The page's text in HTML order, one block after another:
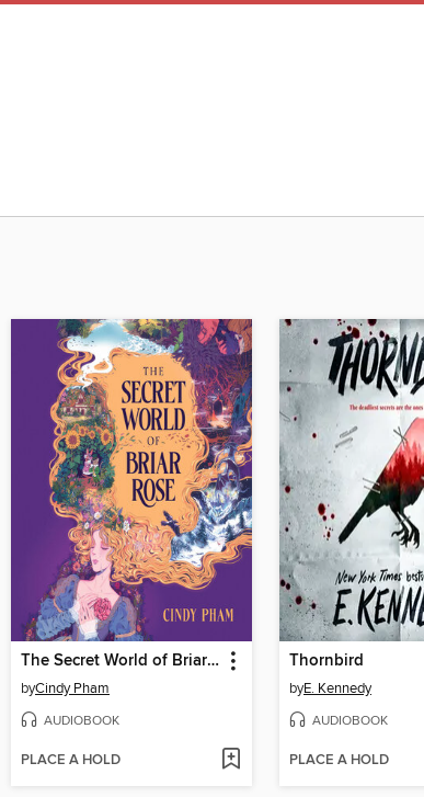
The Secret World of Briar Rose
byCindy Pham
AUDIOBOOK
PLACE A HOLD
Thornbird
byE. Kennedy
AUDIOBOOK
PLACE A HOLD